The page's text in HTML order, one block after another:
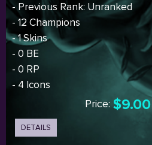
- Previous Rank: Unranked
- 12 Champions
- 1 Skins
- 0 BE
- 0 RP
- 4 Icons
Price: $9.00
DETAILS